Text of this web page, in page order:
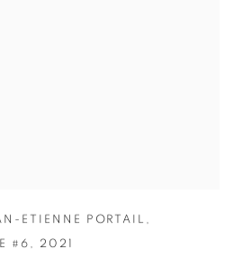
ETIENNE PORTAIL ,
#6 , 2021